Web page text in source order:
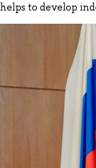
helps to develop